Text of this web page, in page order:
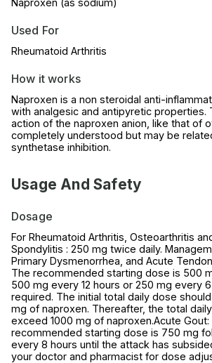
Used For
Rheumatoid Arthritis
How it works
Naproxen is a non steroidal anti-
with analgesic and antipyretic properties.
action of the naproxen anion, like that of
completely understood but may be
synthetase inhibition.
Usage And Safety
Dosage
For Rheumatoid Arthritis, Osteoarthritis
Spondylitis : 250 mg twice daily.
Primary Dysmenorrhea, and Acute
The recommended starting dose is 500
500 mg every 12 hours or 250 mg every
required. The initial total daily dose
mg of naproxen. Thereafter, the total
exceed 1000 mg of naproxen.Acute Gout:
recommended starting dose is 750 mg
every 8 hours until the attack has
your doctor and pharmacist for dose